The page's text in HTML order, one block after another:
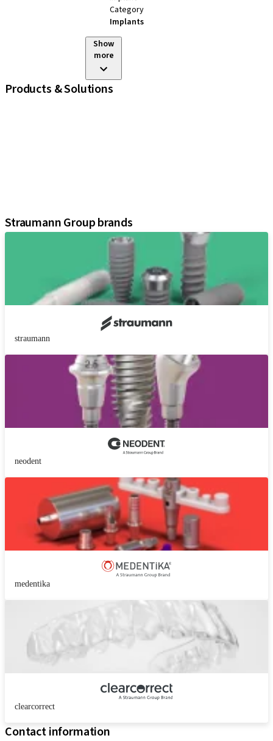
Category
Implants
Show
more
Products & Solutions
Straumann Group brands
straumann
neodent
medentika
clearcorrect
Contact information